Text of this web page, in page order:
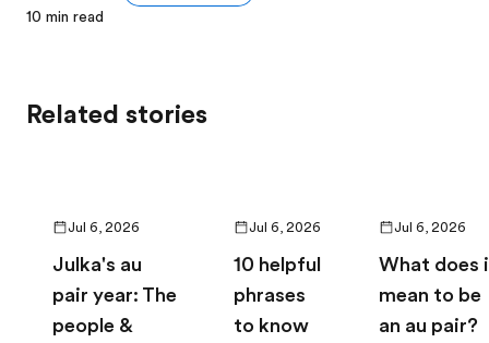
10 min read
Related stories
Jul 6, 2026
Julka's au
pair year: The
people &
Jul 6, 2026
10 helpful
phrases
to know
Jul 6, 2026
What does
mean to be
an au pair?